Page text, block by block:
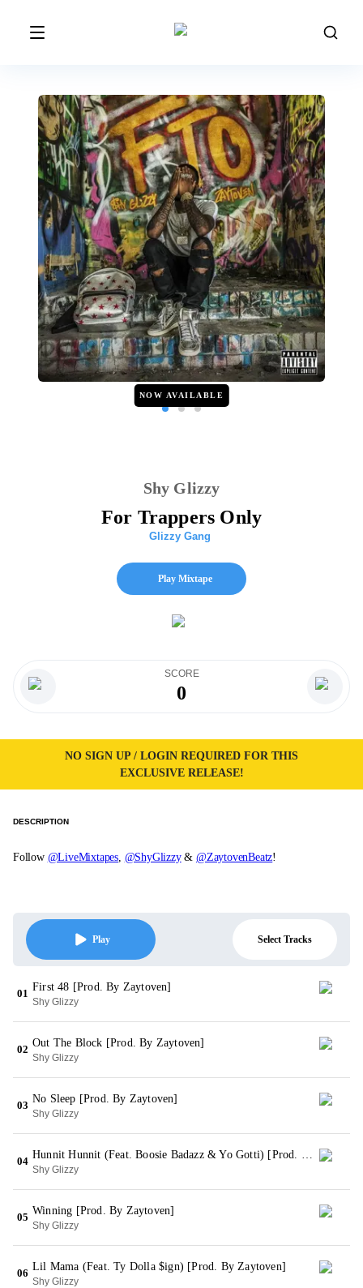
NOW AVAILABLE
Shy Glizzy
For Trappers Only
Glizzy Gang
Play Mixtape
SCORE
0
NO SIGN UP / LOGIN REQUIRED FOR THIS
EXCLUSIVE RELEASE!
DESCRIPTION
Follow @LiveMixtapes, @ShyGlizzy&@ZaytovenBeatz!
Play Select Tracks
01
First 48 [Prod. By Zaytoven]
Shy Glizzy
02
Out The Block [Prod. By Zaytoven]
Shy Glizzy
03
No Sleep [Prod. By Zaytoven]
Shy Glizzy
04
Hunnit Hunnit (Feat. Boosie Badazz & Yo Gotti) [Prod. By Zaytoven]
Shy Glizzy
05
Winning [Prod. By Zaytoven]
Shy Glizzy
06
Lil Mama (Feat. Ty Dolla $ign) [Prod. By Zaytoven]
Shy Glizzy